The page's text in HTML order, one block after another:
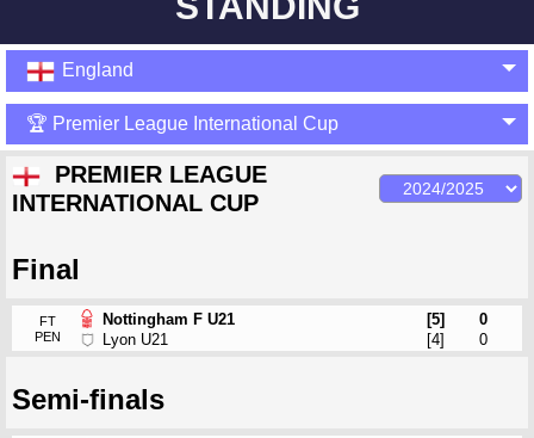
England
🏆 Premier League International Cup
PREMIER LEAGUE
INTERNATIONAL CUP
Final
FT
PEN
Nottingham F U21
Lyon U21
[5]
0
[4]
0
Semi-finals